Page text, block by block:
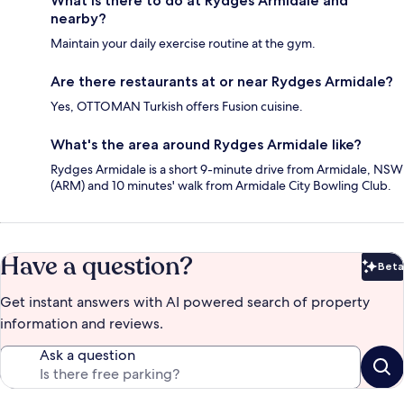
nearby?
Maintain your daily exercise routine at the gym.
Are there restaurants at or near Rydges Armidale?
Yes, OTTOMAN Turkish offers Fusion cuisine.
What's the area around Rydges Armidale like?
Rydges Armidale is a short 9-minute drive from Armidale, NSW
(ARM) and 10 minutes' walk from Armidale City Bowling Club.
Have a question? Beta
Get instant answers with AI powered search of property
information and reviews.
Ask a question